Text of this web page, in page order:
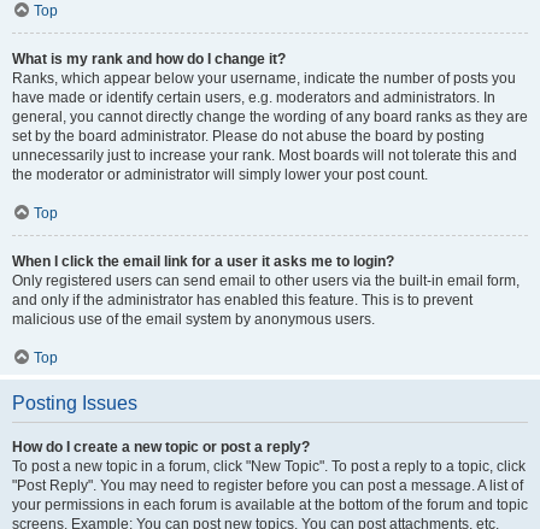
Top
What is my rank and how do I change it?
Ranks, which appear below your username, indicate the number of posts you
have made or identify certain users, e.g. moderators and administrators. In
general, you cannot directly change the wording of any board ranks as they are
set by the board administrator. Please do not abuse the board by posting
unnecessarily just to increase your rank. Most boards will not tolerate this and
the moderator or administrator will simply lower your post count.
Top
When I click the email link for a user it asks me to login?
Only registered users can send email to other users via the built-in email form,
and only if the administrator has enabled this feature. This is to prevent
malicious use of the email system by anonymous users.
Top
Posting Issues
How do I create a new topic or post a reply?
To post a new topic in a forum, click "New Topic". To post a reply to a topic, click
"Post Reply". You may need to register before you can post a message. A list of
your permissions in each forum is available at the bottom of the forum and topic
screens. Example: You can post new topics, You can post attachments, etc.